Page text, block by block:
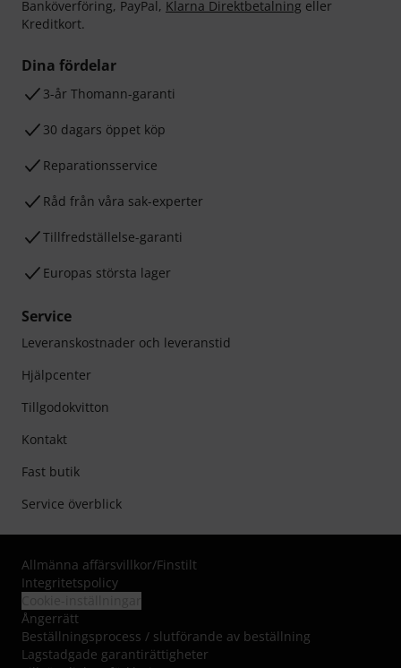
Banköverföring, PayPal, Klarna Direktbetalning eller
Kreditkort.
Dina fördelar
3-år Thomann-garanti
30 dagars öppet köp
Reparationsservice
Råd från våra sak-experter
Tillfredställelse-garanti
Europas största lager
Service
Leveranskostnader och leveranstid
Hjälpcenter
Tillgodokvitton
Kontakt
Fast butik
Service överblick
Allmänna affärsvillkor/Finstilt
Integritetspolicy
Ångerrätt
Beställningsprocess / slutförande av beställning
Lagstadgade garantirättigheter